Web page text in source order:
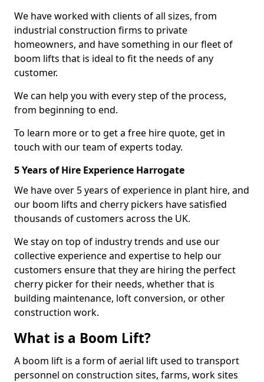
We have worked with clients of all sizes, from
industrial construction firms to private
homeowners, and have something in our fleet of
boom lifts that is ideal to fit the needs of any
customer.
We can help you with every step of the process,
from beginning to end.
To learn more or to get a free hire quote, get in
touch with our team of experts today.
5 Years of Hire Experience Harrogate
We have over 5 years of experience in plant hire, and
our boom lifts and cherry pickers have satisfied
thousands of customers across the UK.
We stay on top of industry trends and use our
collective experience and expertise to help our
customers ensure that they are hiring the perfect
cherry picker for their needs, whether that is
building maintenance, loft conversion, or other
construction work.
What is a Boom Lift?
A boom lift is a form of aerial lift used to transport
personnel on construction sites, farms, work sites